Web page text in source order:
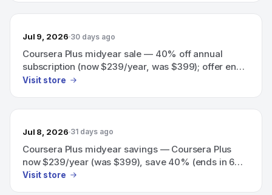
Jul 9, 2026 30 days ago
Coursera Plus midyear sale — 40% off annual
subscription (now $239/year, was $399); offer ends
in 5 days.
Visit store
Jul 8, 2026 31 days ago
Coursera Plus midyear savings — Coursera Plus
now $239/year (was $399), save 40% (ends in 6
days)
Visit store